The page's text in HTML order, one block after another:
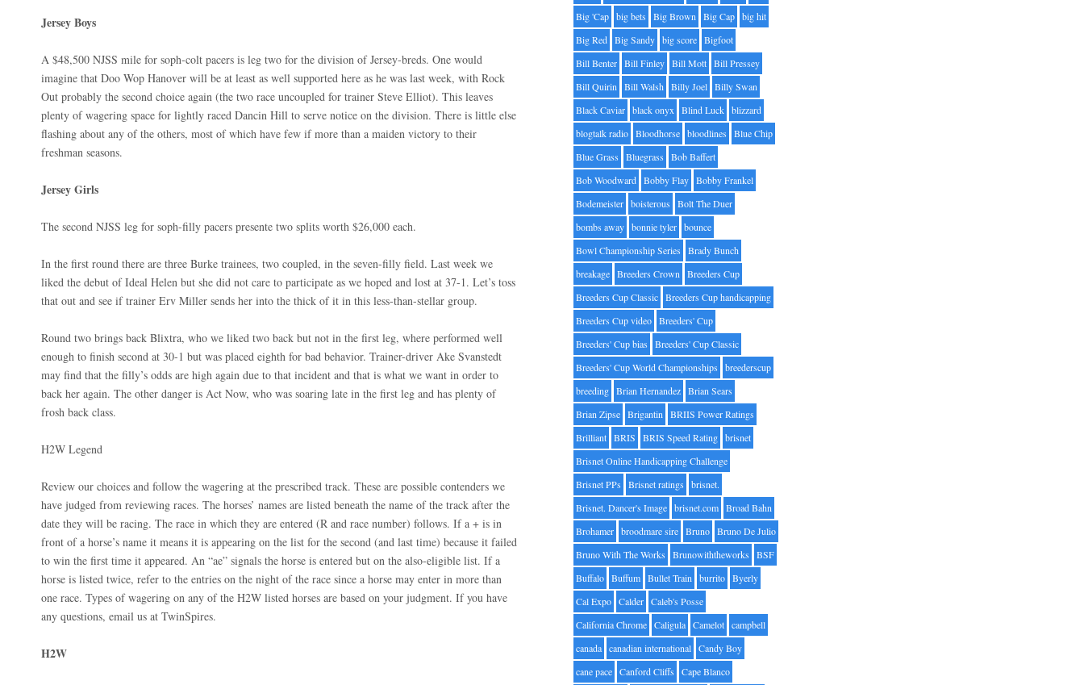
Jersey Boys
A $48,500 NJSS mile for soph-colt pacers is leg two for the division of Jersey-breds. One would
imagine that Doo Wop Hanover will be at least as well supported here as he was last week, with Rock
Out probably the second choice again (the two race uncoupled for trainer Steve Elliot). This leaves
plenty of wagering space for lightly raced Dancin Hill to serve notice on the division. There is little else
flashing about any of the others, most of which have few if more than a maiden victory to their
freshman seasons.
Jersey Girls
The second NJSS leg for soph-filly pacers presente two splits worth $26,000 each.
In the first round there are three Burke trainees, two coupled, in the seven-filly field. Last week we
liked the debut of Ideal Helen but she did not care to participate as we hoped and lost at 37-1. Let’s toss
that out and see if trainer Erv Miller sends her into the thick of it in this less-than-stellar group.
Round two brings back Blixtra, who we liked two back but not in the first leg, where performed well
enough to finish second at 30-1 but was placed eighth for bad behavior. Trainer-driver Ake Svanstedt
may find that the filly’s odds are high again due to that incident and that is what we want in order to
back her again. The other danger is Act Now, who was soaring late in the first leg and has plenty of
frosh back class.
H2W Legend
Review our choices and follow the wagering at the prescribed track. These are possible contenders we
have judged from reviewing races. The horses’ names are listed beneath the name of the track after the
date they will be racing. The race in which they are entered (R and race number) follows. If a + is in
front of a horse’s name it means it is appearing on the list for the second (and last time) because it failed
to win the first time it appeared. An “ae” signals the horse is entered but on the also-eligible list. If a
horse is listed twice, refer to the entries on the night of the race since a horse may enter in more than
one race. Types of wagering on any of the H2W listed horses are based on your judgment. If you have
any questions, email us at TwinSpires.
H2W
Big 'Cap big bets Big Brown Big Cap big hit
Big Red Big Sandy big score Bigfoot
Bill Benter Bill Finley Bill Mott Bill Pressey
Bill Quirin Bill Walsh Billy Joel Billy Swan
Black Caviar black onyx Blind Luck blizzard
blogtalk radio Bloodhorse bloodlines
Blue Chip
Blue Grass
Bluegrass
Bob Baffert
Bob Woodward Bobby Flay Bobby Frankel
Bodemeister boisterous
Bolt The Duer
bombs away bonnie tyler bounce
Bowl Championship Series
Brady Bunch
breakage Breeders Crown Breeders Cup
Breeders Cup Classic Breeders Cup handicapping
Breeders Cup video Breeders' Cup
Breeders' Cup bias
Breeders' Cup Classic
Breeders' Cup World Championships
breederscup
breeding Brian Hernandez Brian Sears
Brian Zipse Brigantin BRIIS Power Ratings
Brilliant BRIS BRIS Speed Rating brisnet
Brisnet Online Handicapping Challenge
Brisnet PPs
Brisnet ratings
brisnet.
Brisnet. Dancer's Image brisnet.com Broad Bahn
Brohamer broodmare sire Bruno Bruno De Julio
Bruno With The Works
Brunowiththeworks
BSF
Buffalo Buffum Bullet Train burrito Byerly
Cal Expo Calder Caleb's Posse
California Chrome Caligula Camelot campbell
canada canadian international Candy Boy
cane pace Canford Cliffs Cape Blanco